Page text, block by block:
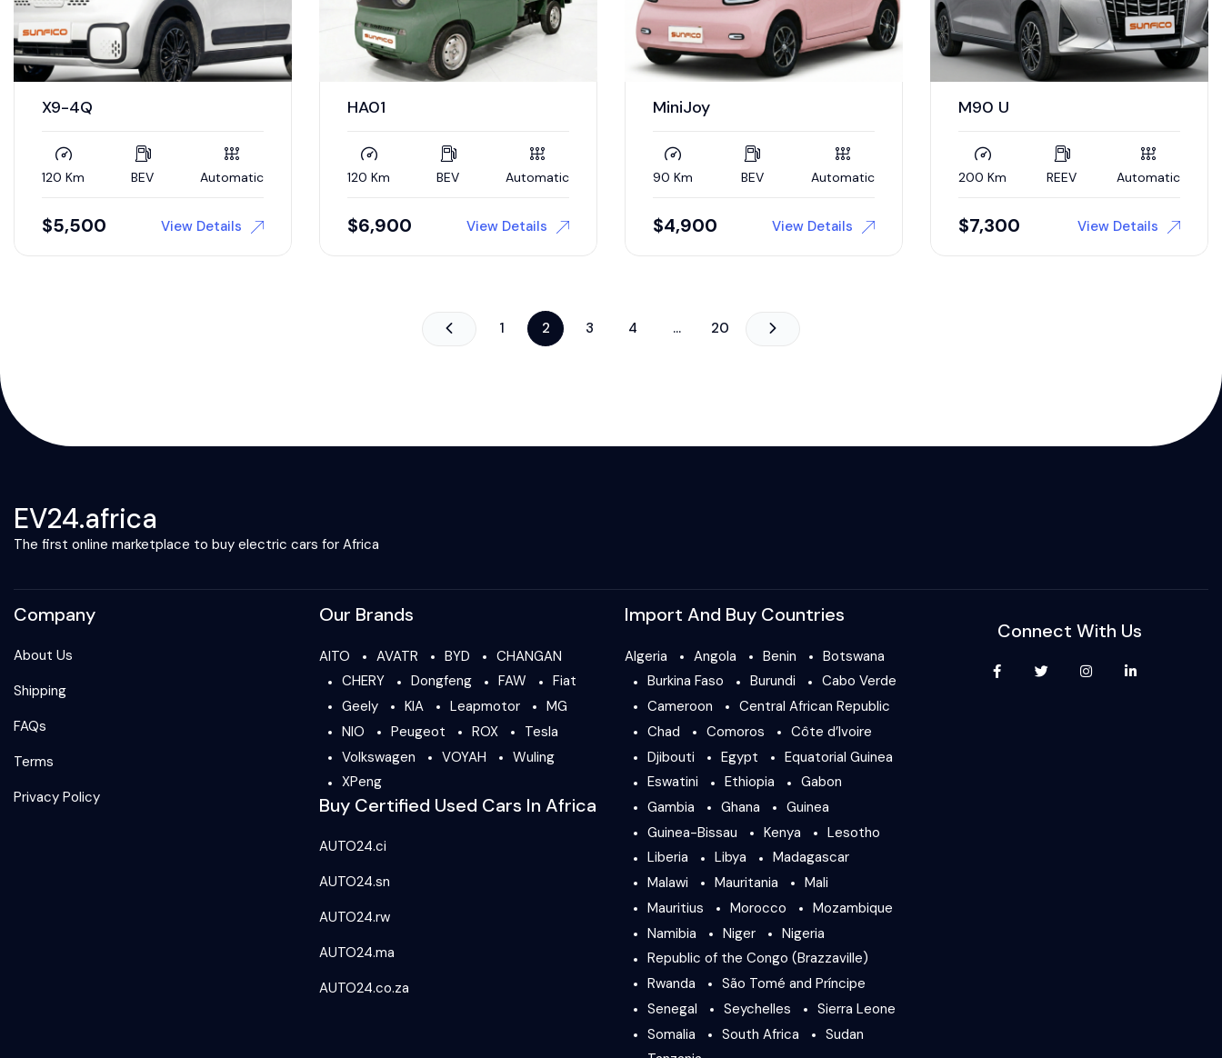
X9-4Q
120 Km BEV Automatic
$5,500 View Details
HA01
120 Km BEV Automatic
$6,900 View Details
MiniJoy
90 Km BEV Automatic
$4,900 View Details
M90 U
200 Km REEV Automatic
$7,300 View Details
1 2 3 4 … 20
EV24.africa
The first online marketplace to buy electric cars for Africa
Company
About Us
Shipping
FAQs
Terms
Privacy Policy
Our Brands
AITO AVATR BYD
CHANGAN
CHERY
Dongfeng FAW
Fiat
Geely
KIA Leapmotor
MG
NIO
Peugeot ROX
Tesla
Volkswagen
VOYAH
Wuling
XPeng
Buy Certified Used Cars In Africa
AUTO24.ci
AUTO24.sn
AUTO24.rw
AUTO24.ma
AUTO24.co.za
Import And Buy Countries
Algeria Angola Benin
Botswana
Burkina Faso
Burundi
Cabo Verde
Cameroon
Central African Republic
Chad
Comoros
Côte d’Ivoire
Djibouti
Egypt
Equatorial Guinea
Eswatini
Ethiopia
Gabon
Gambia
Ghana
Guinea
Guinea-Bissau
Kenya
Lesotho
Liberia
Libya
Madagascar
Malawi
Mauritania
Mali
Mauritius
Morocco
Mozambique
Namibia
Niger
Nigeria
Republic of the Congo (Brazzaville)
Rwanda
São Tomé and Príncipe
Senegal
Seychelles
Sierra Leone
Somalia
South Africa
Sudan
Connect With Us